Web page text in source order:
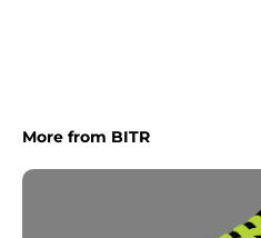
More from BITR